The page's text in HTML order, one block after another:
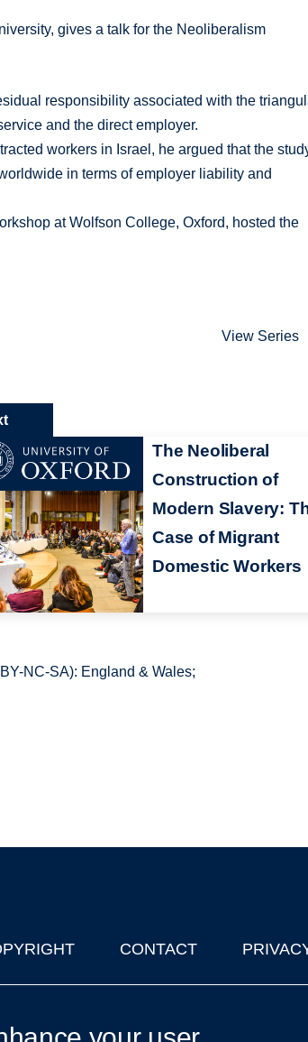
gives a talk for the Neoliberalism
responsibility associated with the
and the direct employer.
workers in Israel, he argued that the
in terms of employer liability and
at Wolfson College, Oxford, hosted the
View Series
The Neoliberal
Construction of
Modern Slavery:
Case of Migrant
Domestic Workers
NC-SA): England & Wales;
CONTACT